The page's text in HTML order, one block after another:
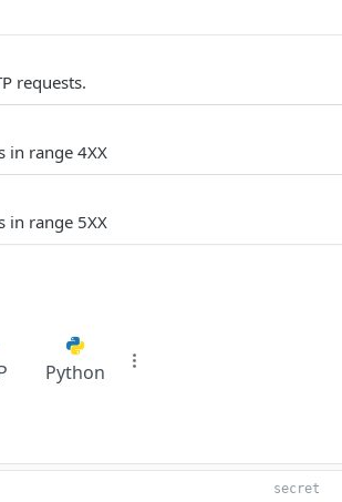
requests.
in range 4XX
in range 5XX
Python